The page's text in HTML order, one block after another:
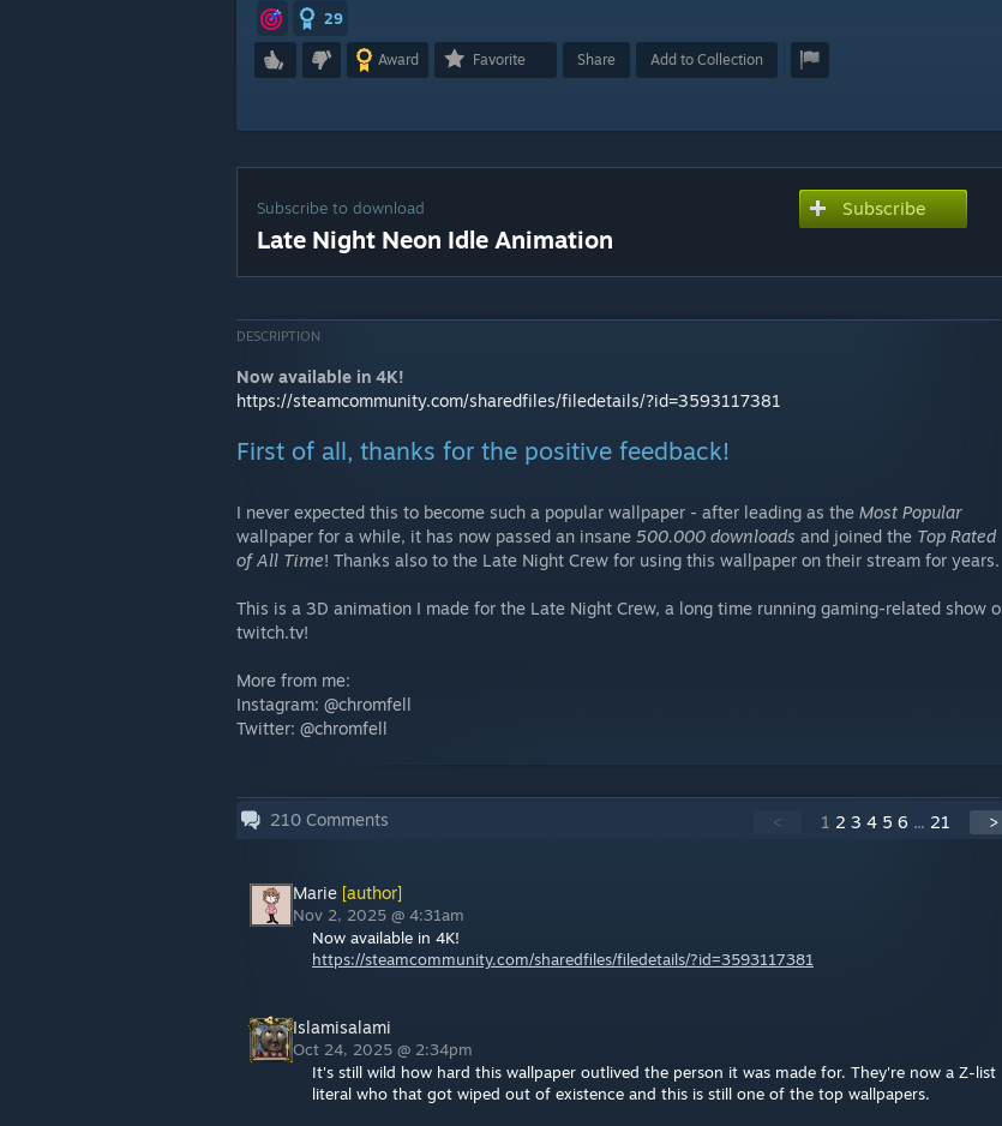
29
Award Favorite Share Add to Collection
Subscribe to download
Late Night Neon Idle Animation
Subscribe
DESCRIPTION
Now available in 4K!
https://steamcommunity.com/sharedfiles/filedetails/?id=3593117381
First of all, thanks for the positive feedback!
I never expected this to become such a popular wallpaper - after leading as the Most Popular
wallpaper for a while, it has now passed an insane 500.000 downloads and joined the Top Rated
of All Time! Thanks also to the Late Night Crew for using this wallpaper on their stream for years.
This is a 3D animation I made for the Late Night Crew, a long time running gaming-related show
twitch.tv!
More from me:
Instagram: @chromfell
Twitter: @chromfell
210 Comments < 1 2 3 4 5 6 ... 21 >
Marie [author]
Nov 2, 2025 @ 4:31am
Now available in 4K!
https://steamcommunity.com/sharedfiles/filedetails/?id=3593117381
Islamisalami
Oct 24, 2025 @ 2:34pm
It's still wild how hard this wallpaper outlived the person it was made for. They're now a Z-list
literal who that got wiped out of existence and this is still one of the top wallpapers.